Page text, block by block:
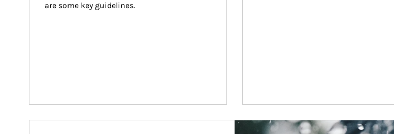
are some key guidelines.
Article Image